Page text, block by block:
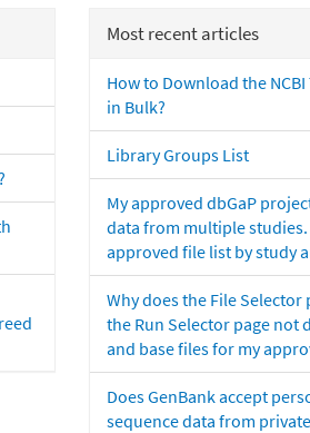
Most recent articles
How to Download the
in Bulk?
Library Groups List
My approved dbGaP
data from multiple
approved file list by study
Why does the File Selector
the Run Selector page not
and base files for my
Does GenBank accept
sequence data from